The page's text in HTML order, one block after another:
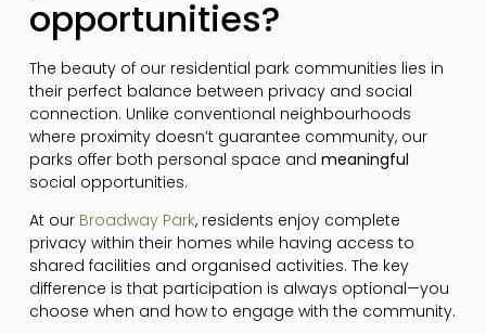
opportunities?
The beauty of our residential park communities lies in
their perfect balance between privacy and social
connection. Unlike conventional neighbourhoods
where proximity doesn’t guarantee community, our
parks offer both personal space and meaningful
social opportunities.
At our Broadway Park, residents enjoy complete
privacy within their homes while having access to
shared facilities and organised activities. The key
difference is that participation is always optional—you
choose when and how to engage with the community.